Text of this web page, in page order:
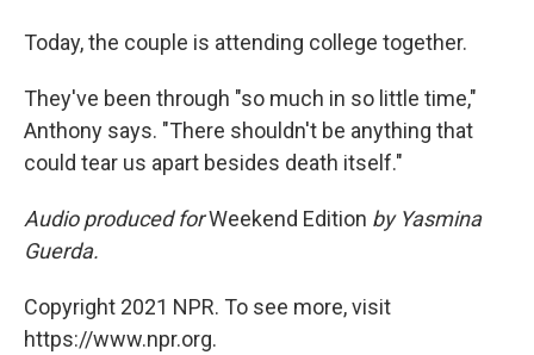
Today, the couple is attending college together.
They've been through "so much in so little time,"
Anthony says. "There shouldn't be anything that
could tear us apart besides death itself."
Audio produced forWeekend Edition by Yasmina
Guerda.
Copyright 2021 NPR. To see more, visit
https://www.npr.org.